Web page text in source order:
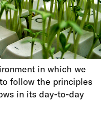
in which we
follow the principles
in its day-to-day